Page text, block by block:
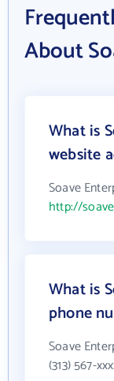
About
What is
website
Soave
http://
What is
phone
Soave
(313) 567-